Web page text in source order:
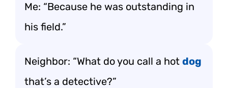
Me: “Because he was outstanding in
his field.”
Neighbor: “What do you call a hot dog
that’s a detective?”